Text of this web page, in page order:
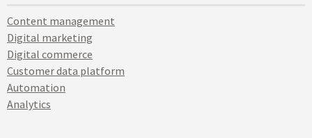
Content management
Digital marketing
Digital commerce
Customer data platform
Automation
Analytics